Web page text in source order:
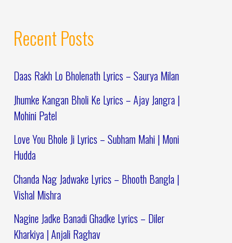
Recent Posts
Daas Rakh Lo Bholenath Lyrics – Saurya Milan
Jhumke Kangan Bholi Ke Lyrics – Ajay Jangra |
Mohini Patel
Love You Bhole Ji Lyrics – Subham Mahi | Moni
Hudda
Chanda Nag Jadwake Lyrics – Bhooth Bangla |
Vishal Mishra
Nagine Jadke Banadi Ghadke Lyrics – Diler
Kharkiya | Anjali Raghav